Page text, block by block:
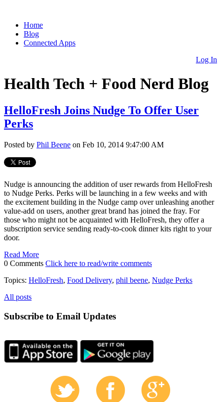
Home
Blog
Connected Apps
Log In
Health Tech + Food Nerd Blog
HelloFresh Joins Nudge To Offer User
Perks
Posted by Phil Beene on Feb 10, 2014 9:47:00 AM
Nudge is announcing the addition of user rewards from HelloFresh
to Nudge Perks. Perks will be launching in a few weeks and with
the excitement building in the Nudge camp over unleashing another
value-add on users, another great brand has joined the fray. For
those who might not be acquainted with HelloFresh, they offer a
subscription service sending ready-to-cook dinner kits right to your
door.
Read More
0 Comments Click here to read/write comments
Topics: HelloFresh, Food Delivery, phil beene, Nudge Perks
All posts
Subscribe to Email Updates